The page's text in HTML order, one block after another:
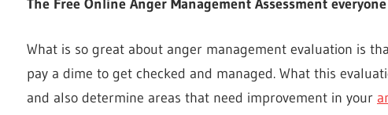
The Free Online Anger Management Assessment
What is so great about anger management evaluation is
pay a dime to get checked and managed. What this
and also determine areas that need improvement in your